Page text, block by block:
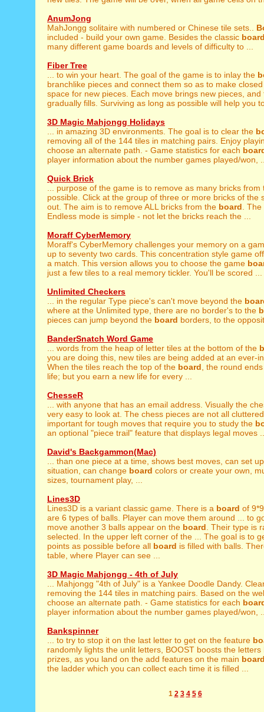
AnumJong
MahJongg solitaire with numbered or Chinese tile sets..
included - build your own game. Besides the classic
many different game boards and levels of difficulty to ...
Fiber Tree
... to win your heart. The goal of the game is to inlay the
branchlike pieces and connect them so as to make
space for new pieces. Each move brings new pieces,
gradually fills. Surviving as long as possible will help you
3D Magic Mahjongg Holidays
... in amazing 3D environments. The goal is to clear the
removing all of the 144 tiles in matching pairs. Enjoy
choose an alternate path. - Game statistics for each
player information about the number games played/won,
Quick Brick
... purpose of the game is to remove as many bricks
possible. Click at the group of three or more bricks of the
out. The aim is to remove ALL bricks from the board .
Endless mode is simple - not let the bricks reach the ...
Moraff CyberMemory
Moraff's CyberMemory challenges your memory on a
up to seventy two cards. This concentration style game
a match. This version allows you to choose the game
just a few tiles to a real memory tickler. You'll be scored ...
Unlimited Checkers
... in the regular Type piece's can't move beyond the
where at the Unlimited type, there are no border's to the
pieces can jump beyond the board borders, to the
BanderSnatch Word Game
... words from the heap of letter tiles at the bottom of the
you are doing this, new tiles are being added at an ever-
When the tiles reach the top of the board , the round
life; but you earn a new life for every ...
ChesseR
... with anyone that has an email address. Visually the
very easy to look at. The chess pieces are not all
important for tough moves that require you to study the
an optional "piece trail" feature that displays legal moves
David's Backgammon(Mac)
... than one piece at a time, shows best moves, can set
situation, can change board colors or create your own,
sizes, tournament play, ...
Lines3D
Lines3D is a variant classic game. There is a board of
are 6 types of balls. Player can move them around ... to
move another 3 balls appear on the board . Their type is
selected. In the upper left corner of the ... The goal is to
points as possible before all board is filled with balls.
table, where Player can see ...
3D Magic Mahjongg - 4th of July
... Mahjongg "4th of July" is a Yankee Doodle Dandy.
removing the 144 tiles in matching pairs. Based on the
choose an alternate path. - Game statistics for each
player information about the number games played/won,
Bankspinner
... to try to stop it on the last letter to get on the feature
randomly lights the unlit letters, BOOST boosts the letters
prizes, as you land on the add features on the main
the ladder which you can collect each time it is filled ...
1 2 3 4 5 6